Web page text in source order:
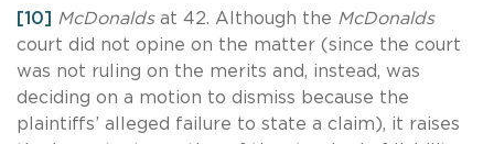
[10] McDonalds at 42. Although the McDonalds
court did not opine on the matter (since the court
was not ruling on the merits and, instead, was
deciding on a motion to dismiss because the
plaintiffs’ alleged failure to state a claim), it raises